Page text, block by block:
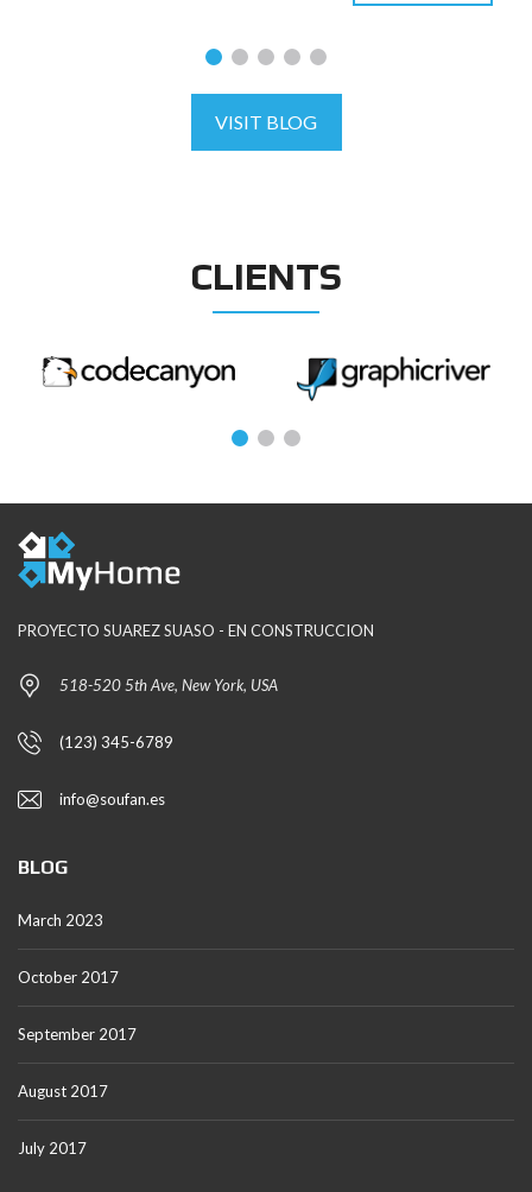
VISIT BLOG
CLIENTS
PROYECTO SUAREZ SUASO - EN CONSTRUCCION
518-520 5th Ave, New York, USA
(123) 345-6789
info@soufan.es
BLOG
March 2023
October 2017
September 2017
August 2017
July 2017